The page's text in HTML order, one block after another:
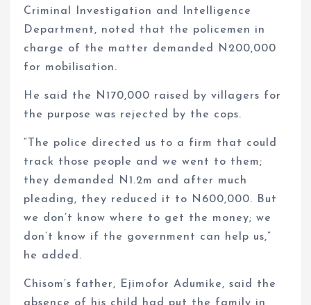
Criminal Investigation and Intelligence
Department, noted that the policemen in
charge of the matter demanded N200,000
for mobilisation.
He said the N170,000 raised by villagers for
the purpose was rejected by the cops.
“The police directed us to a firm that could
track those people and we went to them;
they demanded N1.2m and after much
pleading, they reduced it to N600,000. But
we don’t know where to get the money; we
don’t know if the government can help us,”
he added.
Chisom’s father, Ejimofor Adumike, said the